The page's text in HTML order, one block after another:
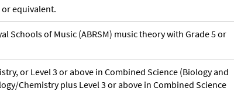
or equivalent.
Schools of Music (ABRSM) music theory with Grade 5 or
or Level 3 or above in Combined Science (Biology and
Chemistry plus Level 3 or above in Combined Science